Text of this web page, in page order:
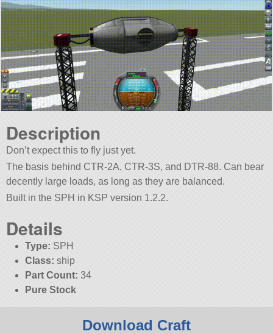
Description
Don’t expect this to fly just yet.
The basis behind CTR-2A, CTR-3S, and DTR-88. Can bear
decently large loads, as long as they are balanced.
Built in the SPH in KSP version 1.2.2.
Details
Type: SPH
Class: ship
Part Count: 34
Pure Stock
Download Craft